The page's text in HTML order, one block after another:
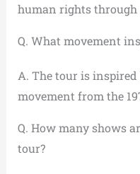
human rights through
Q. What movement
A. The tour is
movement from the
Q. How many shows
tour?